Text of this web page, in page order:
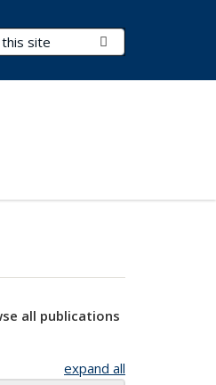
all publications
expand all